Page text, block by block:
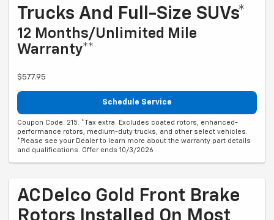
Trucks And Full-Size SUVs*
12 Months/Unlimited Mile
Warranty**
$577.95
Schedule Service
Coupon Code: 215. *Tax extra. Excludes coated rotors, enhanced-
performance rotors, medium-duty trucks, and other select vehicles.
*Please see your Dealer to learn more about the warranty part details
and qualifications. Offer ends 10/3/2026
ACDelco Gold Front Brake